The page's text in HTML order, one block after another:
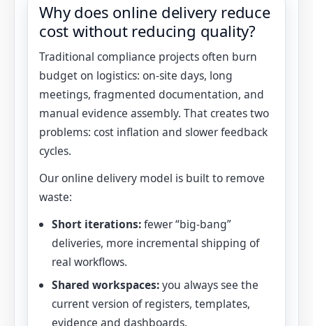
Why does online delivery reduce
cost without reducing quality?
Traditional compliance projects often burn
budget on logistics: on-site days, long
meetings, fragmented documentation, and
manual evidence assembly. That creates two
problems: cost inflation and slower feedback
cycles.
Our online delivery model is built to remove
waste:
Short iterations:fewer “big-bang”
deliveries, more incremental shipping of
real workflows.
Shared workspaces:you always see the
current version of registers, templates,
evidence and dashboards.